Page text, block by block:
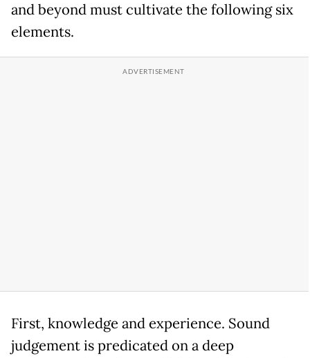
and beyond must cultivate the following six
elements.
First, knowledge and experience. Sound
judgement is predicated on a deep